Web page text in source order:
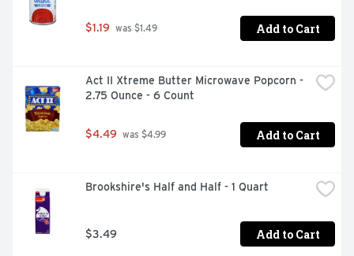
$1.19 was $1.49 Add to Cart
Act II Xtreme Butter Microwave Popcorn -
2.75 Ounce - 6 Count
$4.49 was $4.99 Add to Cart
Brookshire's Half and Half - 1 Quart
$3.49 Add to Cart